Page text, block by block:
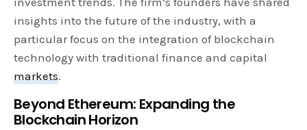
insights into the future of the industry, with a
particular focus on the integration of blockchain
technology with traditional finance and capital
markets.
Beyond Ethereum: Expanding the
Blockchain Horizon